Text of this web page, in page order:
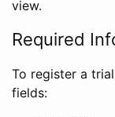
view.
Required
To register a
fields: